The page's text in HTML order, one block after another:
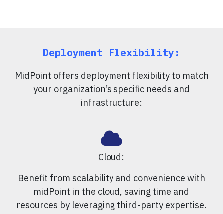
Deployment Flexibility:
MidPoint offers deployment flexibility to match
your organization’s specific needs and
infrastructure:
Cloud:
Benefit from scalability and convenience with
midPoint in the cloud, saving time and
resources by leveraging third-party expertise.